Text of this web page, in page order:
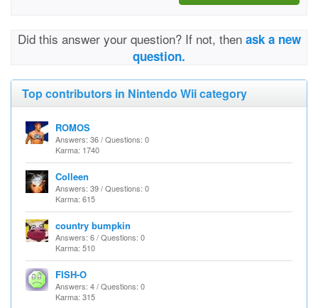
Did this answer your question? If not, then ask a new
question.
Top contributors in Nintendo Wii category
ROMOS
Answers: 36 / Questions: 0
Karma: 1740
Colleen
Answers: 39 / Questions: 0
Karma: 615
country bumpkin
Answers: 6 / Questions: 0
Karma: 510
FISH-O
Answers: 4 / Questions: 0
Karma: 315